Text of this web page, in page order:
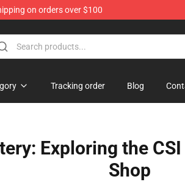
on orders over $100
Tracking order Blog
Exploring the
Shop